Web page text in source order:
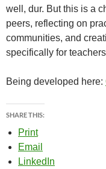
well, dur. But this is a
peers, reflecting on
communities, and
specifically for
Being developed here:
SHARE THIS:
Print
Email
LinkedIn